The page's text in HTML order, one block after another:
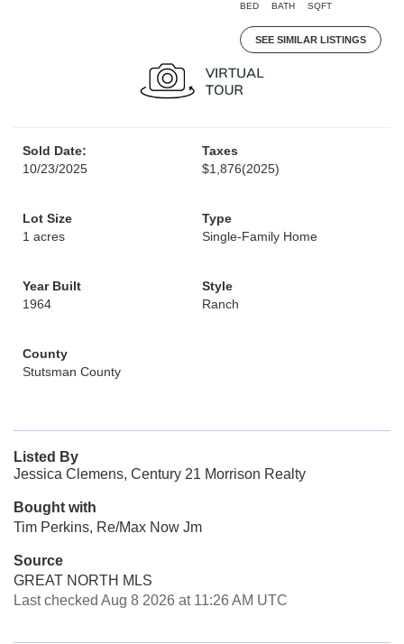
BED BATH SQFT
SEE SIMILAR LISTINGS
Sold Date:
10/23/2025
Taxes
$1,876(2025)
Lot Size
1 acres
Type
Single-Family Home
Year Built
1964
Style
Ranch
County
Stutsman County
Listed By
Jessica Clemens, Century 21 Morrison Realty
Bought with
Tim Perkins, Re/Max Now Jm
Source
GREAT NORTH MLS
Last checked Aug 8 2026 at 11:26 AM UTC